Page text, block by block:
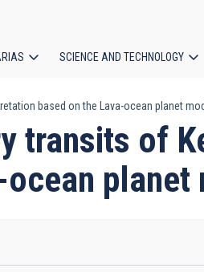
SCIENCE AND TECHNOLOGY
based on the Lava-ocean planet
transits of
planet